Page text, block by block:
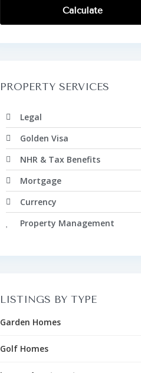
Calculate
PROPERTY SERVICES
Legal
Golden Visa
NHR & Tax Benefits
Mortgage
Currency
Property Management
LISTINGS BY TYPE
Garden Homes
Golf Homes